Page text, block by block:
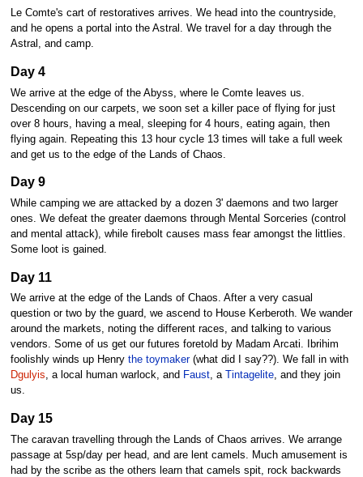
Le Comte's cart of restoratives arrives. We head into the countryside,
and he opens a portal into the Astral. We travel for a day through the
Astral, and camp.
Day 4
We arrive at the edge of the Abyss, where le Comte leaves us.
Descending on our carpets, we soon set a killer pace of flying for just
over 8 hours, having a meal, sleeping for 4 hours, eating again, then
flying again. Repeating this 13 hour cycle 13 times will take a full week
and get us to the edge of the Lands of Chaos.
Day 9
While camping we are attacked by a dozen 3' daemons and two larger
ones. We defeat the greater daemons through Mental Sorceries (control
and mental attack), while firebolt causes mass fear amongst the littlies.
Some loot is gained.
Day 11
We arrive at the edge of the Lands of Chaos. After a very casual
question or two by the guard, we ascend to House Kerberoth. We wander
around the markets, noting the different races, and talking to various
vendors. Some of us get our futures foretold by Madam Arcati. Ibrihim
foolishly winds up Henry the toymaker(what did I say??). We fall in with
Dgulyis, a local human warlock, and Faust, a Tintagelite, and they join
us.
Day 15
The caravan travelling through the Lands of Chaos arrives. We arrange
passage at 5sp/day per head, and are lent camels. Much amusement is
had by the scribe as the others learn that camels spit, rock backwards